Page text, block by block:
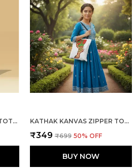
MICKEY CANVAS ZIPPER TOTE BAG KATHAK KANVAS ZIPPER TOTE BAG
₹349 ₹699 50% OFF
BUY NOW